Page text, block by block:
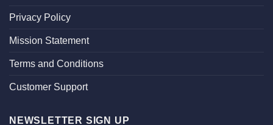
Privacy Policy
Mission Statement
Terms and Conditions
Customer Support
NEWSLETTER SIGN UP